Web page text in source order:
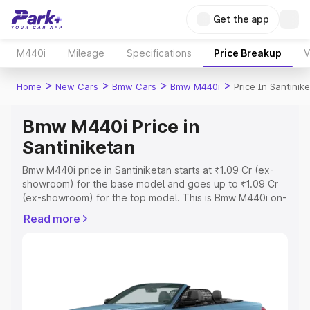
Get the app
M440i Mileage Specifications Price Breakup
Home > New Cars > Bmw Cars > Bmw M440i > Price In
Bmw M440i Price in
Santiniketan
Bmw M440i price in Santiniketan starts at ₹1.09 Cr (ex-
showroom) for the base model and goes up to ₹1.09 Cr
(ex-showroom) for the top model. This is Bmw M440i on-
Registration Cost, Insurance Cost. Explore the complete
Explore Cars by Price Range
Read more